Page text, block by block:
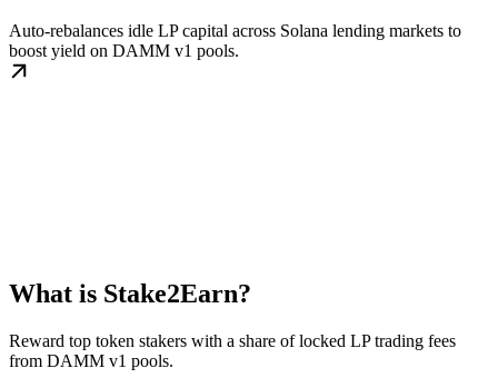
Auto-rebalances idle LP capital across Solana lending markets to
boost yield on DAMM v1 pools.
What is Stake2Earn?
Reward top token stakers with a share of locked LP trading fees
from DAMM v1 pools.